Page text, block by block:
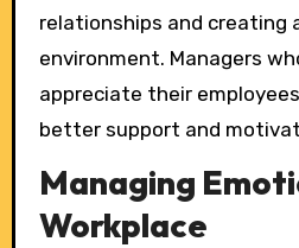
relationships and creating
environment. Managers
appreciate their
better support and
Managing
Workplace